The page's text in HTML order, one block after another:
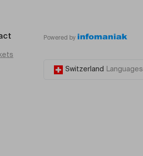
Powered by
Switzerland Languages